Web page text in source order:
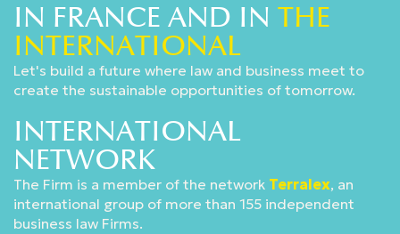
IN FRANCE AND IN THE
INTERNATIONAL
Let's build a future where law and business meet to
create the sustainable opportunities of tomorrow.
INTERNATIONAL
NETWORK
The Firm is a member of the network Terralex, an
international group of more than 155 independent
business law Firms.